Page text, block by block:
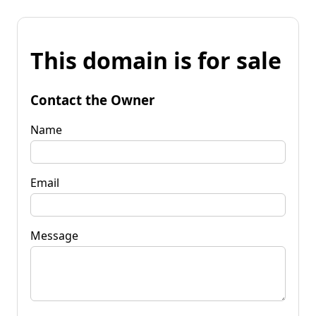
This domain is for sale
Contact the Owner
Name
Email
Message